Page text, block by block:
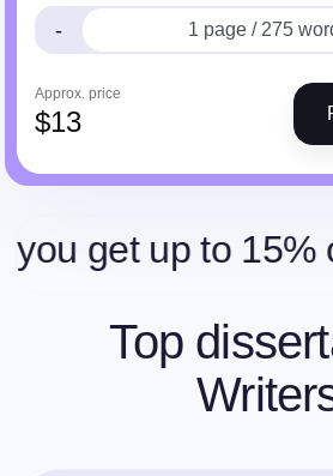
-
Approx. price
$13
up to 15% off
Top